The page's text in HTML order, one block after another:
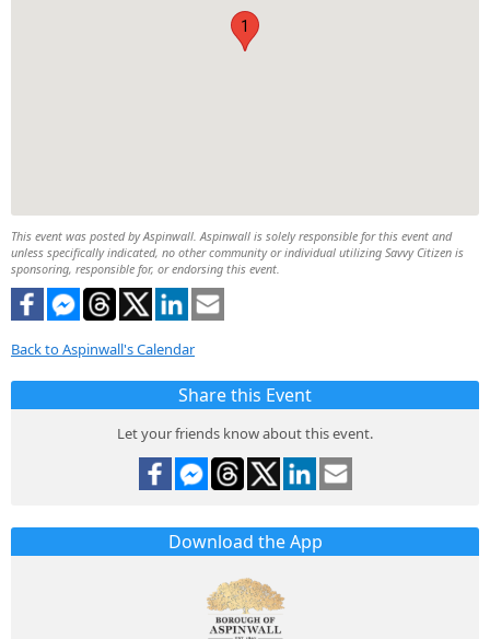
1
This event was posted by Aspinwall. Aspinwall is solely responsible for this event and
unless specifically indicated, no other community or individual utilizing Savvy Citizen is
sponsoring, responsible for, or endorsing this event.
Back to Aspinwall's Calendar
Share this Event
Let your friends know about this event.
Download the App